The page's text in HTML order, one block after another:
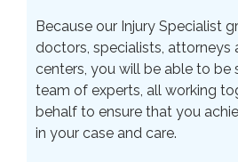
Because our Injury Specialist
doctors, specialists, attorneys
centers, you will be able to be
team of experts, all working
behalf to ensure that you
in your case and care.